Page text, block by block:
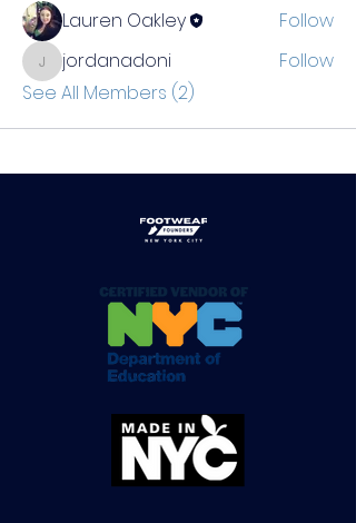
Lauren Oakley Follow
jordanadoni
jordanadoni
Follow
See All Members (2)